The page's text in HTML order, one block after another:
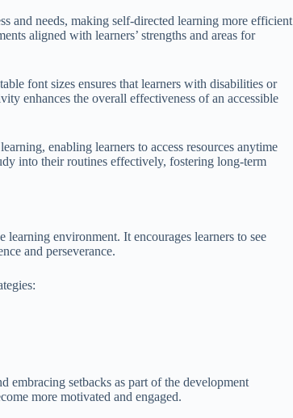
and needs, making self-directed learning more efficient
aligned with learners’ strengths and areas for
font sizes ensures that learners with disabilities or
enhances the overall effectiveness of an accessible
enabling learners to access resources anytime
into their routines effectively, fostering long-term
environment. It encourages learners to see
and perseverance.
embracing setbacks as part of the development
more motivated and engaged.